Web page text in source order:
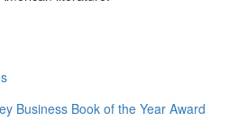
Business Book of the Year Award